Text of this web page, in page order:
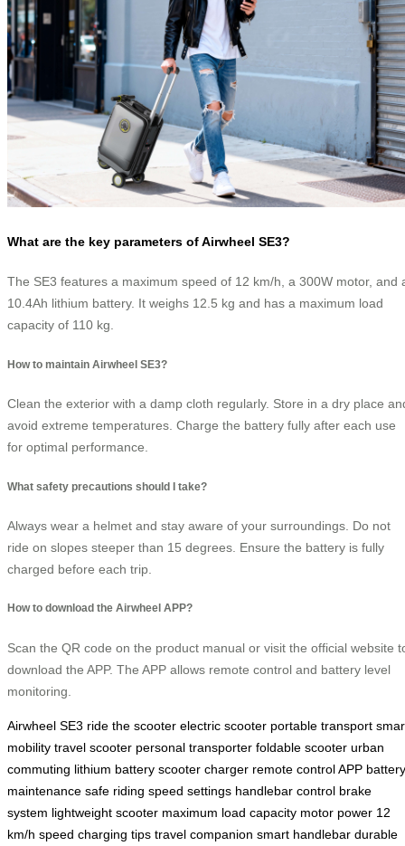
What are the key parameters of Airwheel SE3?
The SE3 features a maximum speed of 12 km/h, a 300W motor, and
10.4Ah lithium battery. It weighs 12.5 kg and has a maximum load
capacity of 110 kg.
How to maintain Airwheel SE3?
Clean the exterior with a damp cloth regularly. Store in a dry place
avoid extreme temperatures. Charge the battery fully after each use
for optimal performance.
What safety precautions should I take?
Always wear a helmet and stay aware of your surroundings. Do not
ride on slopes steeper than 15 degrees. Ensure the battery is fully
charged before each trip.
How to download the Airwheel APP?
Scan the QR code on the product manual or visit the official website
download the APP. The APP allows remote control and battery level
monitoring.
Airwheel SE3 ride the scooter electric scooter portable transport
mobility travel scooter personal transporter foldable scooter urban
commuting lithium battery scooter charger remote control APP battery
maintenance safe riding speed settings handlebar control brake
system lightweight scooter maximum load capacity motor power 12
km/h speed charging tips travel companion smart handlebar durable